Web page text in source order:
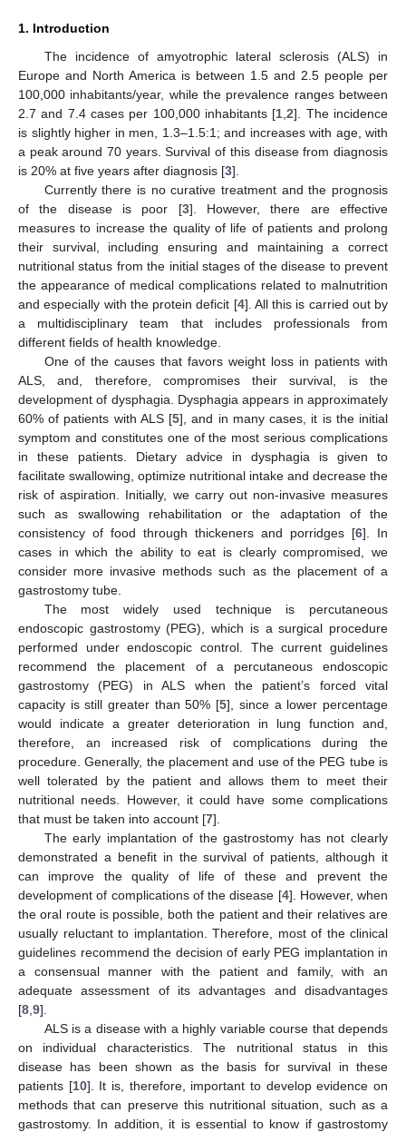
1. Introduction
The incidence of amyotrophic lateral sclerosis (ALS) in
Europe and North America is between 1.5 and 2.5 people per
100,000 inhabitants/year, while the prevalence ranges between
2.7 and 7.4 cases per 100,000 inhabitants [1 ,2]. The incidence
is slightly higher in men, 1.3–1.5:1; and increases with age, with
a peak around 70 years. Survival of this disease from diagnosis
is 20% at five years after diagnosis [3].
Currently there is no curative treatment and the prognosis
of the disease is poor [3]. However, there are effective
measures to increase the quality of life of patients and prolong
their survival, including ensuring and maintaining a correct
nutritional status from the initial stages of the disease to prevent
the appearance of medical complications related to malnutrition
and especially with the protein deficit [4]. All this is carried out by
a multidisciplinary team that includes professionals from
different fields of health knowledge.
One of the causes that favors weight loss in patients with
ALS, and, therefore, compromises their survival, is the
development of dysphagia. Dysphagia appears in approximately
60% of patients with ALS [5], and in many cases, it is the initial
symptom and constitutes one of the most serious complications
in these patients. Dietary advice in dysphagia is given to
facilitate swallowing, optimize nutritional intake and decrease the
risk of aspiration. Initially, we carry out non-invasive measures
such as swallowing rehabilitation or the adaptation of the
consistency of food through thickeners and porridges [6]. In
cases in which the ability to eat is clearly compromised, we
consider more invasive methods such as the placement of a
gastrostomy tube.
The most widely used technique is percutaneous
endoscopic gastrostomy (PEG), which is a surgical procedure
performed under endoscopic control. The current guidelines
recommend the placement of a percutaneous endoscopic
gastrostomy (PEG) in ALS when the patient’s forced vital
capacity is still greater than 50% [5], since a lower percentage
would indicate a greater deterioration in lung function and,
therefore, an increased risk of complications during the
procedure. Generally, the placement and use of the PEG tube is
well tolerated by the patient and allows them to meet their
nutritional needs. However, it could have some complications
that must be taken into account [7].
The early implantation of the gastrostomy has not clearly
demonstrated a benefit in the survival of patients, although it
can improve the quality of life of these and prevent the
development of complications of the disease [4]. However, when
the oral route is possible, both the patient and their relatives are
usually reluctant to implantation. Therefore, most of the clinical
guidelines recommend the decision of early PEG implantation in
a consensual manner with the patient and family, with an
adequate assessment of its advantages and disadvantages
[8 9].
ALS is a disease with a highly variable course that depends
on individual characteristics. The nutritional status in this
disease has been shown as the basis for survival in these
patients [10]. It is, therefore, important to develop evidence on
methods that can preserve this nutritional situation, such as a
gastrostomy. In addition, it is essential to know if gastrostomy